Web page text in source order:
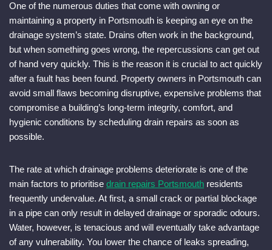
One of the numerous duties that come with owning or
maintaining a property in Portsmouth is keeping an eye on the
drainage system’s state. Drains often work in the background,
but when something goes wrong, the repercussions can get out
of hand very quickly. This is the reason it is crucial to act quickly
after a fault has been found. Property owners in Portsmouth can
avoid small flaws becoming disruptive, expensive problems that
compromise a building’s long-term integrity, comfort, and
hygienic conditions by scheduling drain repairs as soon as
possible.
The rate at which drainage problems deteriorate is one of the
main factors to prioritise drain repairs Portsmouth residents
frequently undervalue. At first, a small crack or partial blockage
in a pipe can only result in delayed drainage or sporadic odours.
Water, however, is tenacious and will eventually take advantage
of any vulnerability. You lower the chance of leaks spreading,